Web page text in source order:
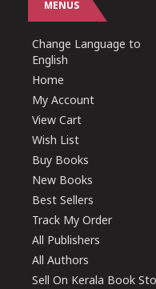
MENUS
Change Language to
English
Home
My Account
View Cart
Wish List
Buy Books
New Books
Best Sellers
Track My Order
All Publishers
All Authors
Sell On Kerala Book